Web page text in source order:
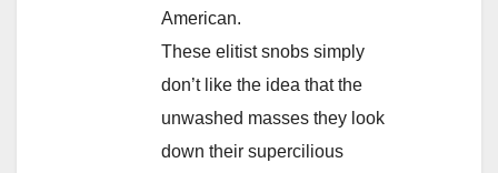
American.
These elitist snobs simply
don’t like the idea that the
unwashed masses they look
down their supercilious